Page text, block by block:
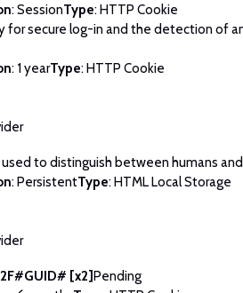
: SessionType: HTTP Cookie
for secure log-in and the detection of
: 1 yearType: HTTP Cookie
used to distinguish between humans
: PersistentType: HTML Local Storage
[x2]Pending